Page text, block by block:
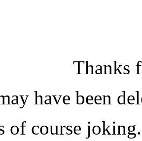
Thanks
have been
of course joking.